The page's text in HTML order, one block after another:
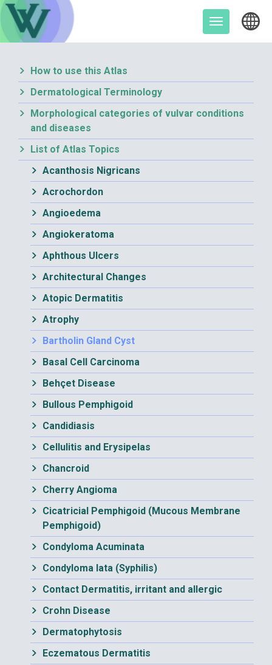
Skip
content
Toggle
How to use this Atlas
Dermatological Terminology
Morphological categories of vulvar conditions
and diseases
List of Atlas Topics
Acanthosis Nigricans
Acrochordon
Angioedema
Angiokeratoma
Aphthous Ulcers
Architectural Changes
Atopic Dermatitis
Atrophy
Bartholin Gland Cyst
Basal Cell Carcinoma
Behçet Disease
Bullous Pemphigoid
Candidiasis
Cellulitis and Erysipelas
Chancroid
Cherry Angioma
Cicatricial Pemphigoid (Mucous Membrane
Pemphigoid)
Condyloma Acuminata
Condyloma lata (Syphilis)
Contact Dermatitis, irritant and allergic
Crohn Disease
Dermatophytosis
Eczematous Dermatitis